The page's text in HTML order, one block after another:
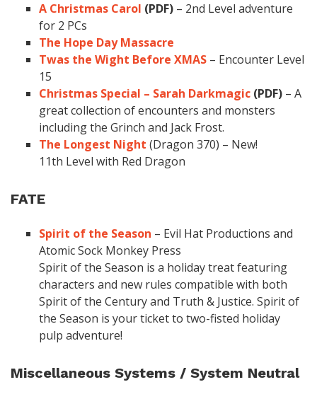
A Christmas Carol (PDF) – 2nd Level adventure
for 2 PCs
The Hope Day Massacre
Twas the Wight Before XMAS – Encounter Level
15
Christmas Special – Sarah Darkmagic (PDF) – A
great collection of encounters and monsters
including the Grinch and Jack Frost.
The Longest Night (Dragon 370) – New!
11th Level with Red Dragon
FATE
Spirit of the Season – Evil Hat Productions and
Atomic Sock Monkey Press
Spirit of the Season is a holiday treat featuring
characters and new rules compatible with both
Spirit of the Century and Truth & Justice. Spirit of
the Season is your ticket to two-fisted holiday
pulp adventure!
Miscellaneous Systems / System Neutral